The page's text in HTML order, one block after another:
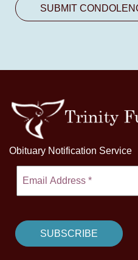
Obituary Notification Service